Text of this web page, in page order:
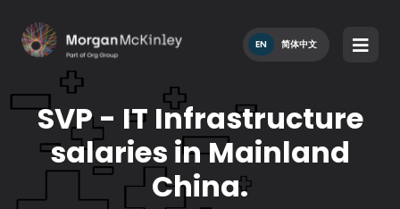
EN 简体中文
SVP - IT Infrastructure
salaries in Mainland
China.